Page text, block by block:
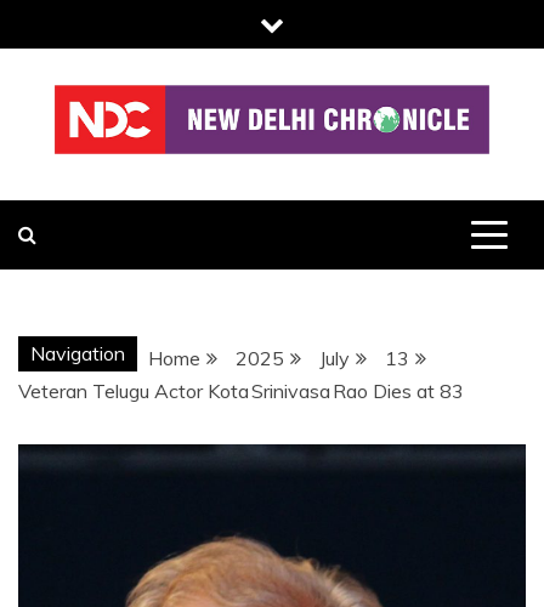
to
content
NDC
Navigation Home 2025 July
13
Veteran Telugu Actor Kota Srinivasa Rao Dies at 83